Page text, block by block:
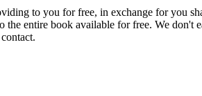
to you for free, in exchange for you
entire book available for free. We don't